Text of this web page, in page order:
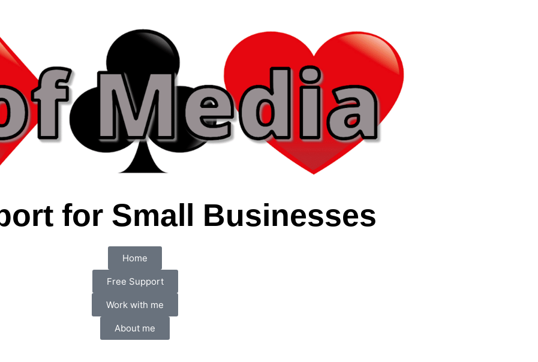
for Small Businesses
Home
Free Support
Work with me
About me